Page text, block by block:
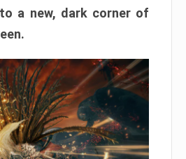
a new, dark corner of